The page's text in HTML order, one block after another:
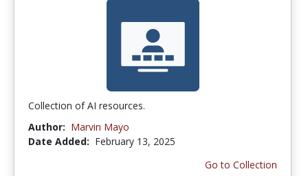
Collection of AI resources.
Author: Marvin Mayo
Date Added: February 13, 2025
Go to Collection